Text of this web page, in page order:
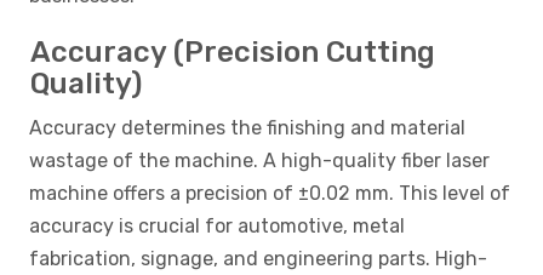
Accuracy (Precision Cutting
Quality)
Accuracy determines the finishing and material
wastage of the machine. A high-quality fiber laser
machine offers a precision of ±0.02 mm. This level of
accuracy is crucial for automotive, metal
fabrication, signage, and engineering parts. High-